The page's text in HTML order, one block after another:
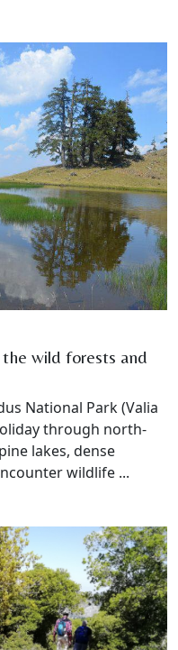
wild forests and
National Park (Valia
through north-
lakes, dense
wildlife ...